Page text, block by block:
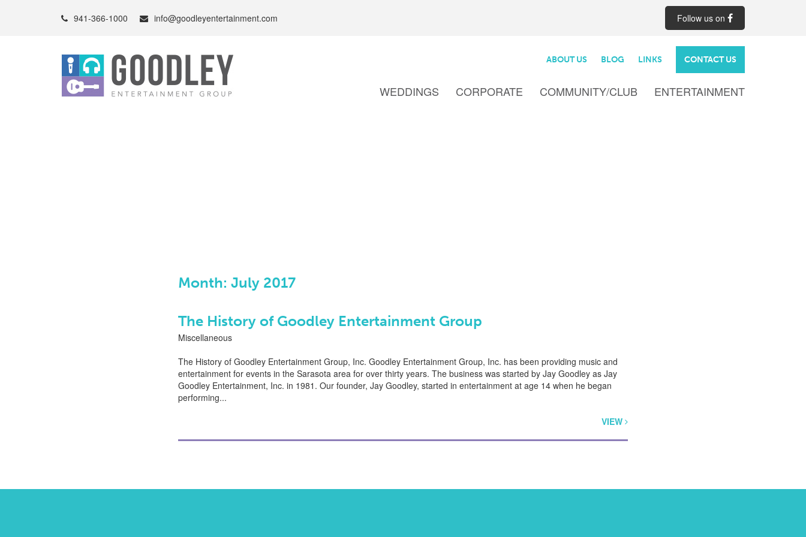
941-366-1000 info@goodleyentertainment.com Follow us on
ABOUT US BLOG LINKS CONTACT US
WEDDINGS CORPORATE COMMUNITY/CLUB ENTERTAINMENT
Month: July 2017
The History of Goodley Entertainment Group
Miscellaneous
The History of Goodley Entertainment Group, Inc. Goodley Entertainment Group, Inc. has been providing music and
entertainment for events in the Sarasota area for over thirty years. The business was started by Jay Goodley as Jay
Goodley Entertainment, Inc. in 1981. Our founder, Jay Goodley, started in entertainment at age 14 when he began
performing...
VIEW